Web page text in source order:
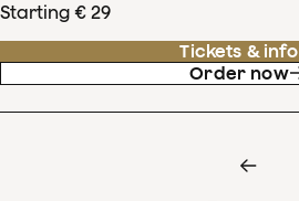
Starting € 29
Tickets & info
Order now